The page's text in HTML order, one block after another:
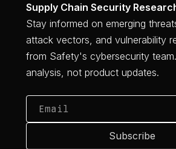
Supply Chain Security
Stay informed on emerging
attack vectors, and vulnerability
from Safety's cybersecurity
analysis, not product updates.